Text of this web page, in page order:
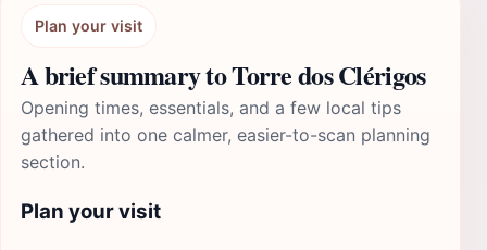
Plan your visit
A brief summary to Torre dos Clérigos
Opening times, essentials, and a few local tips
gathered into one calmer, easier-to-scan planning
section.
Plan your visit